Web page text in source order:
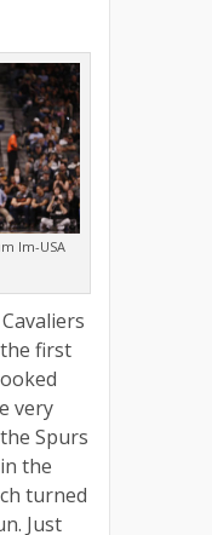
Im-USA
first
very
Spurs
the
turned
Just